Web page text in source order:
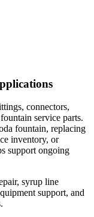
connectors,
service parts.
fountain, replacing
inventory, or
support ongoing
syrup line
support, and